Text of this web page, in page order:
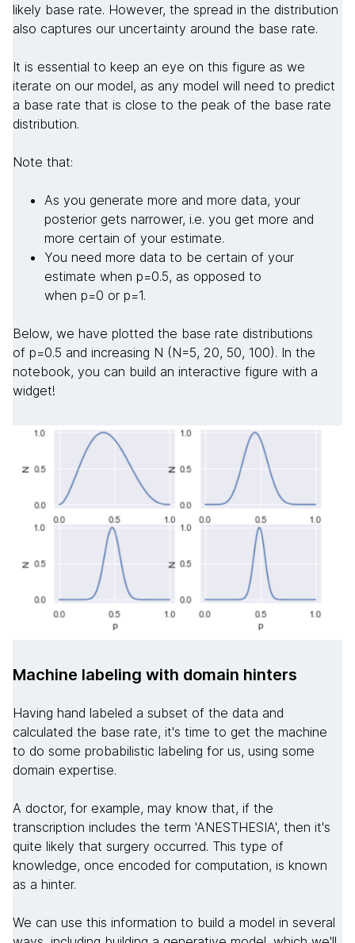
likely base rate. However, the spread in the distribution
also captures our uncertainty around the base rate.
It is essential to keep an eye on this figure as we
iterate on our model, as any model will need to predict
a base rate that is close to the peak of the base rate
distribution.
Note that:
As you generate more and more data, your
posterior gets narrower, i.e. you get more and
more certain of your estimate.
You need more data to be certain of your
estimate when p=0.5, as opposed to
when p=0 or p=1.
Below, we have plotted the base rate distributions
of p=0.5 and increasing N (N=5, 20, 50, 100). In the
notebook, you can build an interactive figure with a
widget!
Machine labeling with domain hinters
Having hand labeled a subset of the data and
calculated the base rate, it's time to get the machine
to do some probabilistic labeling for us, using some
domain expertise.
A doctor, for example, may know that, if the
transcription includes the term 'ANESTHESIA', then it's
quite likely that surgery occurred. This type of
knowledge, once encoded for computation, is known
as a hinter.
We can use this information to build a model in several